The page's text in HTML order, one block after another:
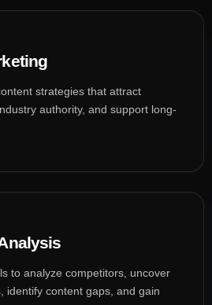
strategies that attract
authority, and support long-
to analyze competitors, uncover
identify content gaps, and gain